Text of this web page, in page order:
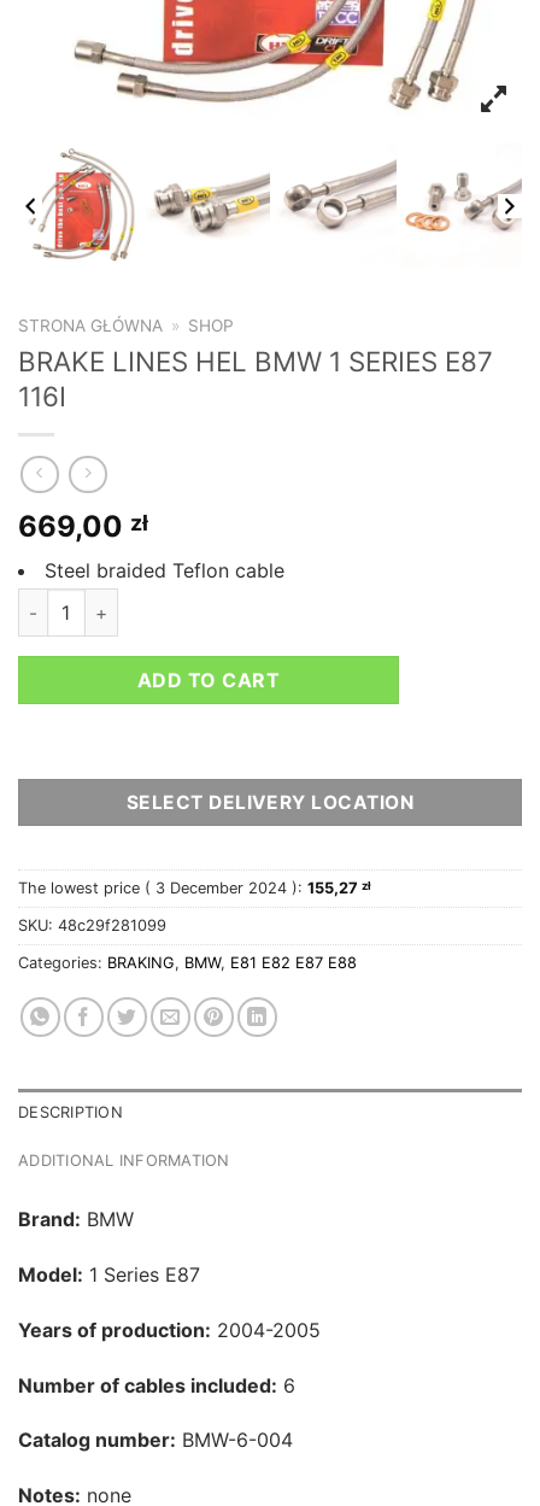
STRONA GŁÓWNA » SHOP
BRAKE LINES HEL BMW 1 SERIES E87
116I
669,00 zł
Steel braided Teflon cable
BRAKE LINES HEL BMW 1 SERIES E87 116I quantity
ADD TO CART
SELECT DELIVERY LOCATION
The lowest price ( 3 December 2024 ): 155,27 zł
SKU: 48c29f281099
Categories: BRAKING, BMW, E81 E82 E87 E88
DESCRIPTION
ADDITIONAL INFORMATION
Brand: BMW
Model: 1 Series E87
Years of production: 2004-2005
Number of cables included: 6
Catalog number: BMW-6-004
Notes: none